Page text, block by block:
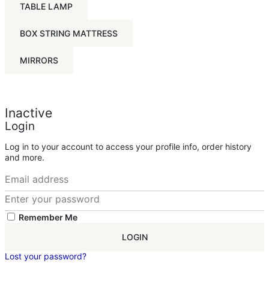
TABLE LAMP
BOX STRING MATTRESS
MIRRORS
Inactive
Login
Log in to your account to access your profile info, order history
and more.
Remember Me
LOGIN
Lost your password?